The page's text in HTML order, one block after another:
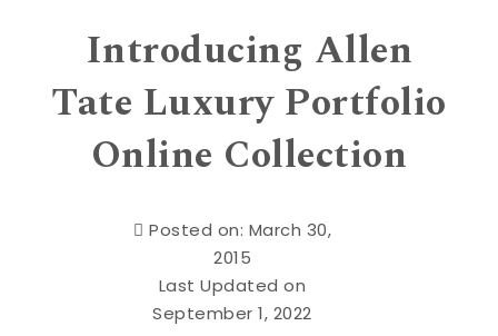
Introducing Allen
Tate Luxury Portfolio
Online Collection
Posted on: March 30,
2015
Last Updated on
September 1, 2022